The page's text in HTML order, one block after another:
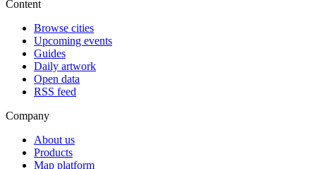
Content
Browse cities
Upcoming events
Guides
Daily artwork
Open data
RSS feed
Company
About us
Products
Map platform